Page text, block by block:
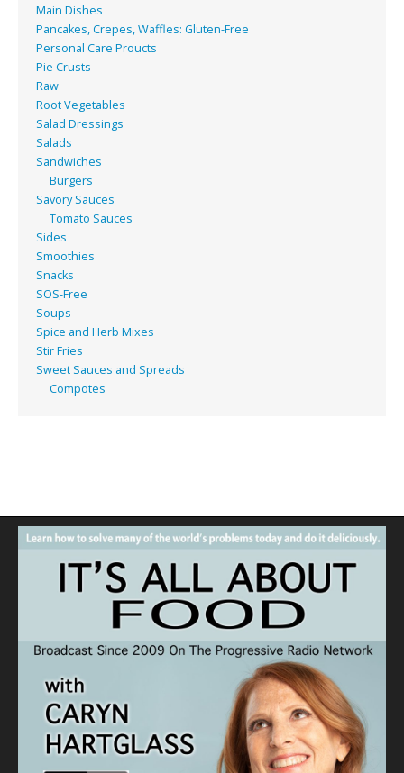
Main Dishes
Pancakes, Crepes, Waffles: Gluten-Free
Personal Care Proucts
Pie Crusts
Raw
Root Vegetables
Salad Dressings
Salads
Sandwiches
Burgers
Savory Sauces
Tomato Sauces
Sides
Smoothies
Snacks
SOS-Free
Soups
Spice and Herb Mixes
Stir Fries
Sweet Sauces and Spreads
Compotes